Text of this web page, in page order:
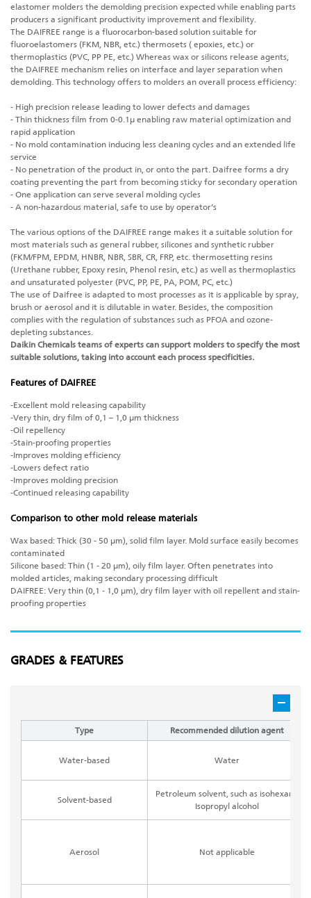
elastomer molders the demolding precision expected while enabling parts
producers a significant productivity improvement and flexibility.
The DAIFREE range is a fluorocarbon-based solution suitable for
fluoroelastomers (FKM, NBR, etc.) thermosets ( epoxies, etc.) or
thermoplastics (PVC, PP PE, etc.) Whereas wax or silicons release agents,
the DAIFREE mechanism relies on interface and layer separation when
demolding. This technology offers to molders an overall process efficiency:
- High precision release leading to lower defects and damages
- Thin thickness film from 0-0.1µ enabling raw material optimization and
rapid application
- No mold contamination inducing less cleaning cycles and an extended life
service
- No penetration of the product in, or onto the part. Daifree forms a dry
coating preventing the part from becoming sticky for secondary operation
- One application can serve several molding cycles
- A non-hazardous material, safe to use by operator’s
The various options of the DAIFREE range makes it a suitable solution for
most materials such as general rubber, silicones and synthetic rubber
(FKM/FPM, EPDM, HNBR, NBR, SBR, CR, FRP, etc. thermosetting resins
(Urethane rubber, Epoxy resin, Phenol resin, etc.) as well as thermoplastics
and unsaturated polyester (PVC, PP, PE, PA, POM, PC, etc.)
The use of Daifree is adapted to most processes as it is applicable by spray,
brush or aerosol and it is dilutable in water. Besides, the composition
complies with the regulation of substances such as PFOA and ozone-
depleting substances.
Daikin Chemicals teams of experts can support molders to specify the most
suitable solutions, taking into account each process specificities.
Features of DAIFREE
-Excellent mold releasing capability
-Very thin, dry film of 0,1 – 1,0 μm thickness
-Oil repellency
-Stain-proofing properties
-Improves molding efficiency
-Lowers defect ratio
-Improves molding precision
-Continued releasing capability
Comparison to other mold release materials
Wax based: Thick (30 - 50 μm), solid film layer. Mold surface easily becomes
contaminated
Silicone based: Thin (1 - 20 μm), oily film layer. Often penetrates into
molded articles, making secondary processing difficult
DAIFREE: Very thin (0,1 - 1,0 μm), dry film layer with oil repellent and stain-
proofing properties
GRADES & FEATURES
Type Recommended dilution agent
Water-based Water
Solvent-based
Petroleum solvent, such as isohexane
Isopropyl alcohol
Aerosol Not applicable